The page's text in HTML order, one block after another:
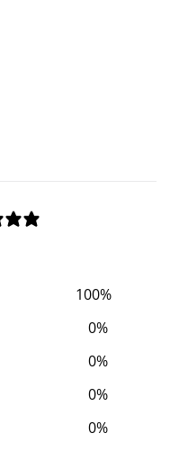
100%
0%
0%
0%
0%